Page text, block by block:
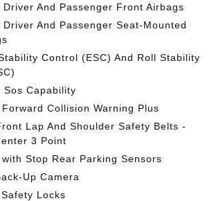
Driver And Passenger Front Airbags
Driver And Passenger Seat-Mounted
Control (ESC) And Roll Stability
Sos Capability
Collision Warning Plus
Lap And Shoulder Safety Belts -
3 Point
with Stop Rear Parking Sensors
Up Camera
Locks